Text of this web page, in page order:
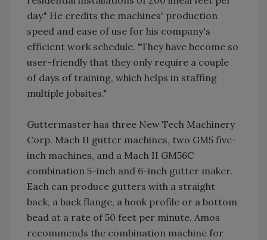
day." He credits the machines' production
speed and ease of use for his company's
efficient work schedule. "They have become so
user-friendly that they only require a couple
of days of training, which helps in staffing
multiple jobsites."
Guttermaster has three New Tech Machinery
Corp. Mach II gutter machines, two GM5 five-
inch machines, and a Mach II GM56C
combination 5-inch and 6-inch gutter maker.
Each can produce gutters with a straight
back, a back flange, a hook profile or a bottom
bead at a rate of 50 feet per minute. Amos
recommends the combination machine for